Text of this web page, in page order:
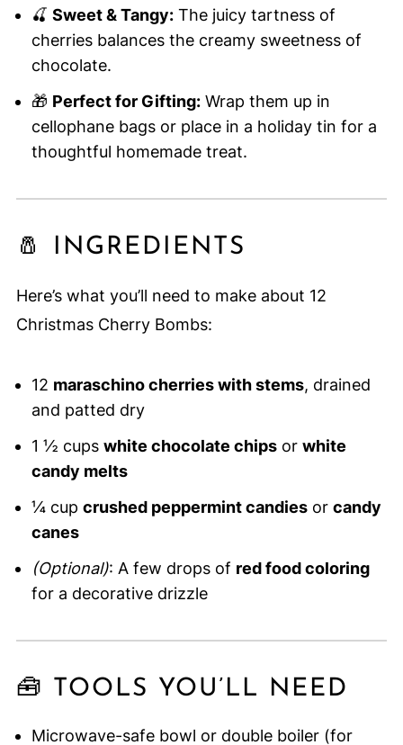
🍒 Sweet & Tangy:The juicy tartness of
cherries balances the creamy sweetness of
chocolate.
🎁 Perfect for Gifting:Wrap them up in
cellophane bags or place in a holiday tin for a
thoughtful homemade treat.
🧂 INGREDIENTS
Here’s what you’ll need to make about 12
Christmas Cherry Bombs:
12 maraschino cherries with stems, drained
and patted dry
1 ½ cups white chocolate chipsor white
candy melts
¼ cup crushed peppermint candiesor candy
canes
(Optional): A few drops of red food coloring
for a decorative drizzle
🧰 TOOLS YOU’LL NEED
Microwave-safe bowl or double boiler (for